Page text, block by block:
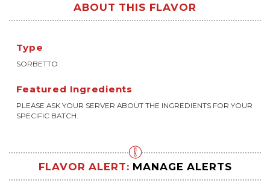
ABOUT THIS FLAVOR
Type
SORBETTO
Featured Ingredients
PLEASE ASK YOUR SERVER ABOUT THE INGREDIENTS FOR YOUR
SPECIFIC BATCH.
FLAVOR ALERT: MANAGE ALERTS